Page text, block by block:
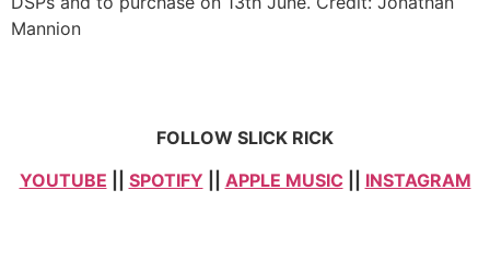
Mannion
FOLLOW SLICK RICK
YOUTUBE
SPOTIFY APPLE MUSIC INSTAGRAM